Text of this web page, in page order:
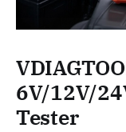
6V/12V/
Tester